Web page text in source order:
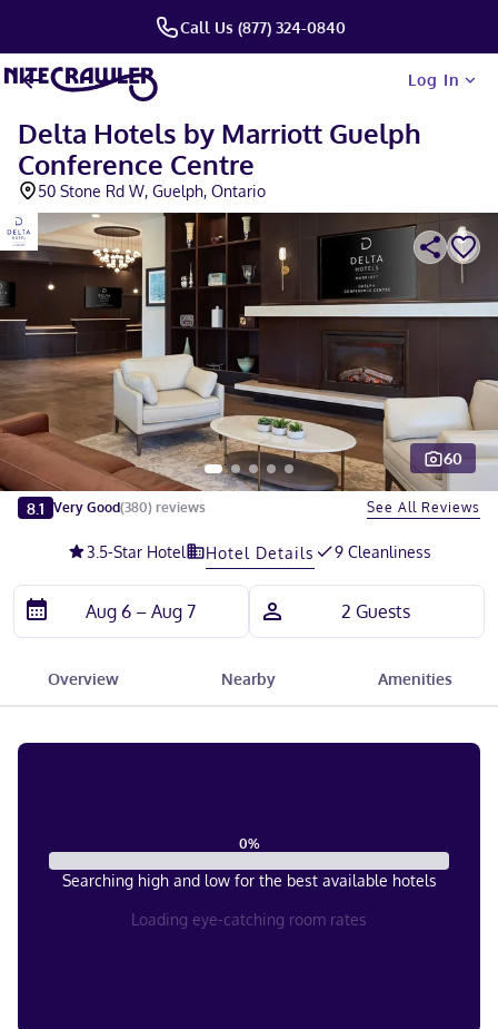
Call Us (877) 324-0840
Log In
Delta Hotels by Marriott Guelph
Conference Centre
50 Stone Rd W, Guelph, Ontario
Slide 1 of 5
60
8.1 Very Good(380) reviews See All Reviews
3.5-Star Hotel Hotel Details 9 Cleanliness
Overview Nearby Amenities
0%
Searching high and low for the best available hotels
Loading eye-catching room rates